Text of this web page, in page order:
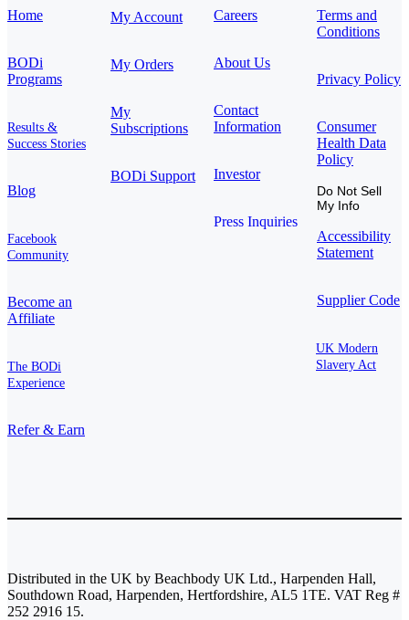
Home
BODi
Programs
Results &
Success Stories
Blog
Facebook
Community
Become an
Affiliate
The BODi
Experience
Refer & Earn
My Account
My Orders
My
Subscriptions
BODi Support
Careers
About Us
Contact
Information
Investor
Press Inquiries
Terms and
Conditions
Privacy Policy
Consumer
Health Data
Policy
Do Not Sell
My Info
Accessibility
Statement
Supplier Code
UK Modern
Slavery Act
Distributed in the UK by Beachbody UK Ltd., Harpenden Hall,
Southdown Road, Harpenden, Hertfordshire, AL5 1TE. VAT Reg #
252 2916 15.